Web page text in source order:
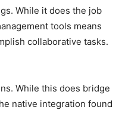
While it does the job
tools means
collaborative tasks.
While this does bridge
native integration found